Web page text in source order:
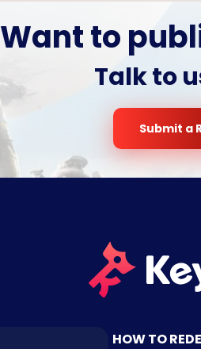
Want to
Talk to
Submit a
HOW TO